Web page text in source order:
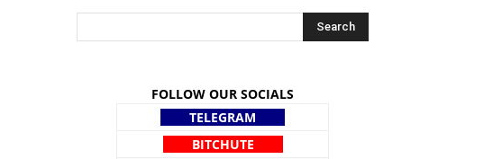
FOLLOW OUR SOCIALS
TELEGRAM
BITCHUTE